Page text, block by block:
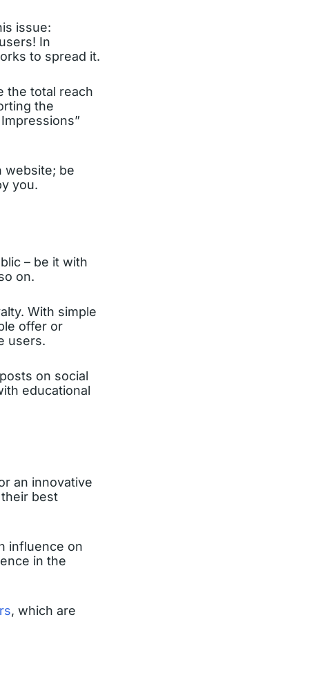
issue:
In
to spread it.
the total reach
the
website; be
you.
– be it with
on.
With simple
offer or
users.
on social
educational
an innovative
best
influence on
in the
, which are